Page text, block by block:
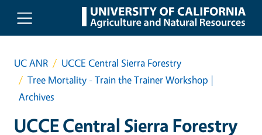
Skip to main content
UC ANR
UCCE Central Sierra Forestry
Tree Mortality - Train the Trainer Workshop |
Archives
UCCE Central Sierra Forestry